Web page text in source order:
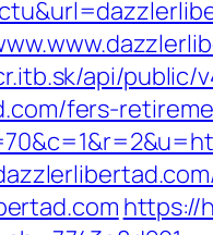
api/public/
fers-
https://